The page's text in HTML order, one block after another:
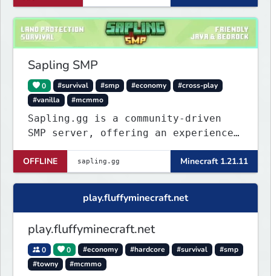
overbearing. Rewarding you for
supporting the server, with custom
objects, perks and ranks.
Sapling SMP
0 #survival #smp #economy
#cross-play
#vanilla
#mcmmo
Sapling.gg is a community-driven
SMP server, offering an experience
that’s as unique as it is engaging.
OFFLINE
Minecraft 1.21.11
play.fluffyminecraft.net
play.fluffyminecraft.net
0 0 #economy #hardcore #survival
#smp
#towny
#mcmmo